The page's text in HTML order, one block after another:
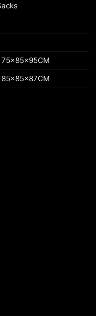
75x85x95CM
85x85x87CM